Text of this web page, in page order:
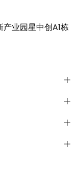
业园星中创A1栋